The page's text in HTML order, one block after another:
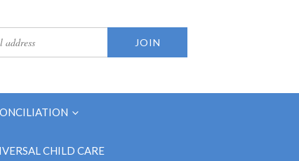
CHILD CARE